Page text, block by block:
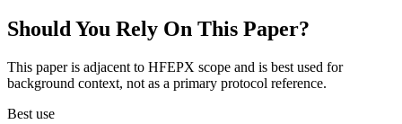
Should You Rely On This Paper?
This paper is adjacent to HFEPX scope and is best used for
background context, not as a primary protocol reference.
Best use